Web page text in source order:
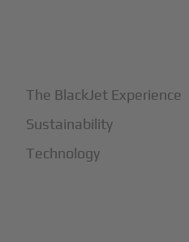
The BlackJet Experience
Sustainability
Technology